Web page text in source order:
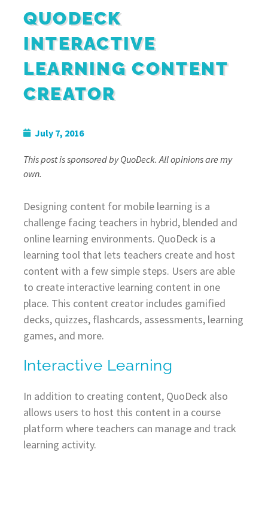
QUODECK
INTERACTIVE
LEARNING CONTENT
CREATOR
July 7, 2016
This post is sponsored by QuoDeck. All opinions are my
own.
Designing content for mobile learning is a
challenge facing teachers in hybrid, blended and
online learning environments. QuoDeck is a
learning tool that lets teachers create and host
content with a few simple steps. Users are able
to create interactive learning content in one
place. This content creator includes gamified
decks, quizzes, flashcards, assessments, learning
games, and more.
Interactive Learning
In addition to creating content, QuoDeck also
allows users to host this content in a course
platform where teachers can manage and track
learning activity.